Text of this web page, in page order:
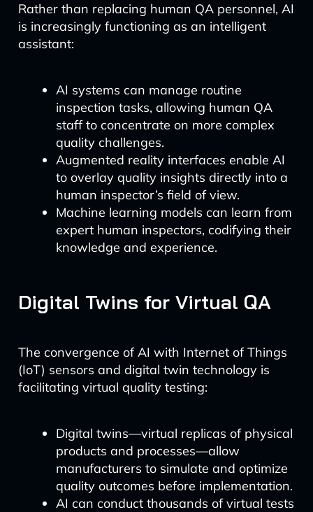
Rather than replacing human QA personnel, AI
is increasingly functioning as an intelligent
assistant:
AI systems can manage routine
inspection tasks, allowing human QA
staff to concentrate on more complex
quality challenges.
Augmented reality interfaces enable AI
to overlay quality insights directly into a
human inspector’s field of view.
Machine learning models can learn from
expert human inspectors, codifying their
knowledge and experience.
Digital Twins for Virtual QA
The convergence of AI with Internet of Things
(IoT) sensors and digital twin technology is
facilitating virtual quality testing:
Digital twins—virtual replicas of physical
products and processes—allow
manufacturers to simulate and optimize
quality outcomes before implementation.
AI can conduct thousands of virtual tests